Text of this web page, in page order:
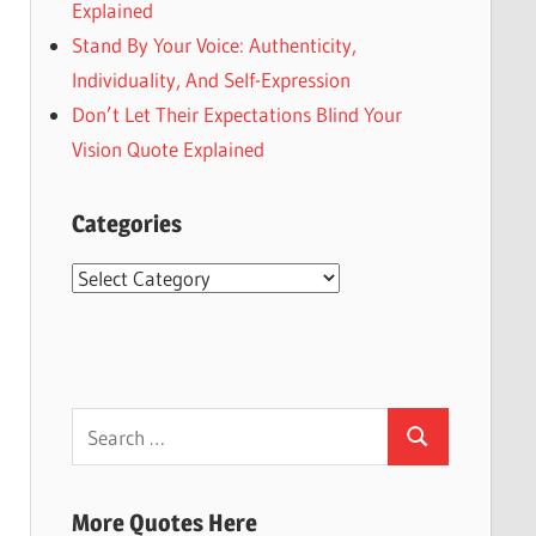
Explained
Stand By Your Voice: Authenticity,
Individuality, And Self-Expression
Don’t Let Their Expectations Blind Your
Vision Quote Explained
Categories
Categories
for:
Search
More Quotes Here